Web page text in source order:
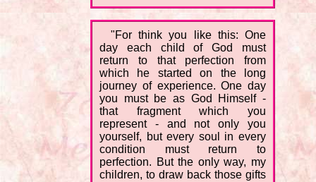
"For think you like this: One
day each child of God must
return to that perfection from
which he started on the long
journey of experience. One day
you must be as God Himself -
that fragment which you
represent - and not only you
yourself, but every soul in every
condition must return to
perfection. But the only way, my
children, to draw back those gifts